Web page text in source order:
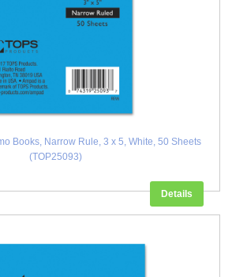
Books, Narrow Rule, 3 x 5, White, 50 Sheets
(TOP25093)
Details